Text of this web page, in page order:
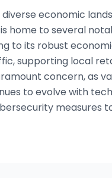
economic
home to several
to its robust
supporting local
concern, as
to evolve with
measures